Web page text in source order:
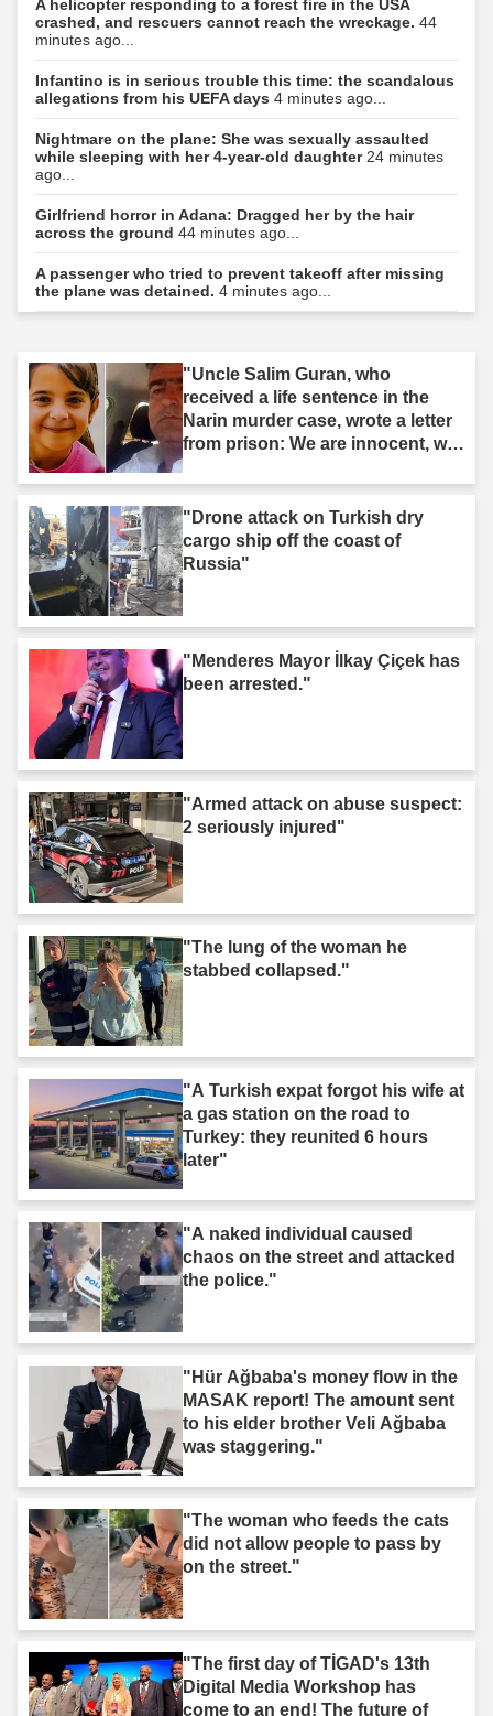
A helicopter responding to a forest fire in the USA
crashed, and rescuers cannot reach the wreckage. 44
minutes ago...
Infantino is in serious trouble this time: the scandalous
allegations from his UEFA days 4 minutes ago...
Nightmare on the plane: She was sexually assaulted
while sleeping with her 4-year-old daughter 24 minutes
ago...
Girlfriend horror in Adana: Dragged her by the hair
across the ground 44 minutes ago...
A passenger who tried to prevent takeoff after missing
the plane was detained. 4 minutes ago...
"Uncle Salim Guran, who
received a life sentence in the
Narin murder case, wrote a letter
from prison: We are innocent, we
"Drone attack on Turkish dry
cargo ship off the coast of
Russia"
"Menderes Mayor İlkay Çiçek has
been arrested."
"Armed attack on abuse suspect:
2 seriously injured"
"The lung of the woman he
stabbed collapsed."
"A Turkish expat forgot his wife at
a gas station on the road to
Turkey: they reunited 6 hours
later"
"A naked individual caused
chaos on the street and attacked
the police."
"Hür Ağbaba's money flow in the
MASAK report! The amount sent
to his elder brother Veli Ağbaba
was staggering."
"The woman who feeds the cats
did not allow people to pass by
on the street."
"The first day of TİGAD's 13th
Digital Media Workshop has
come to an end! The future of